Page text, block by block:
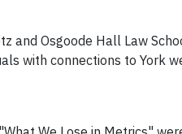
and Osgoode Hall Law
with connections to York